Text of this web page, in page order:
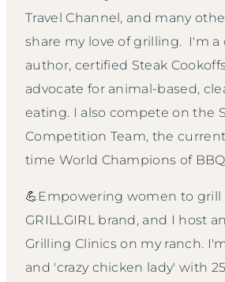
Travel Channel, and many
share my love of grilling. I'm a
author, certified Steak
advocate for animal-based,
eating. I also compete on the
Competition Team, the
time World Champions of
💪Empowering women to grill
GRILLGIRL brand, and I host
Grilling Clinics on my ranch.
and 'crazy chicken lady' with